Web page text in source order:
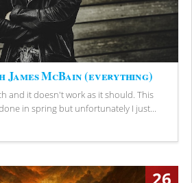
McBain (everything)
and it doesn't work as it should. This
in spring but unfortunately I just...
26